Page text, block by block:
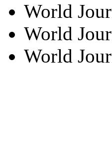
World
World
World